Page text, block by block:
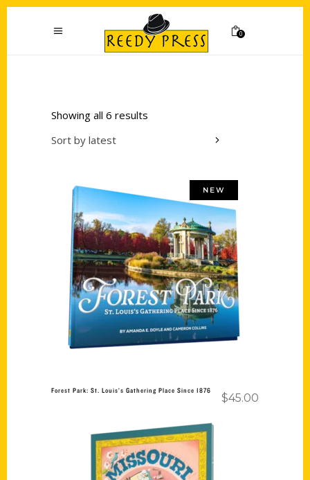
0
Showing all 6 results
Sort by latest
NEW
Add to cart
Forest Park: St. Louis’s Gathering Place Since 1876
$45.00